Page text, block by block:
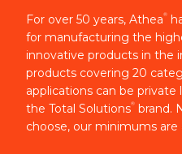
For over 50 years, Athea®
for manufacturing the
innovative products in the
products covering 20
applications can be
the Total Solutions® brand.
choose, our minimums are